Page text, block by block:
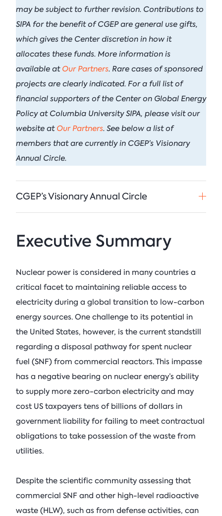
Postwar
Principles
Blog
See All Insights
Columbia Energy
Armstrong (R-OK)
Critical Minerals
Tom
Nadrowski
Supply
Columbia Energy
July 21, 2026
See All Podcasts
September 21, 2026 • 9:00 am -
Columbia
Climate Summit
Event• Pulitzer Hall, 3rd Fl
may be subject to further revision. Contributions to
SIPA for the benefit of CGEP are general use gifts,
which gives the Center discretion in how it
allocates these funds. More information is
available at Our Partners. Rare cases of sponsored
projects are clearly indicated. For a full list of
financial supporters of the Center on Global Energy
Policy at Columbia University SIPA, please visit our
website at Our Partners. See below a list of
members that are currently in CGEP’s Visionary
Annual Circle.
CGEP’s Visionary Annual Circle
Executive Summary
Nuclear power is considered in many countries a
critical facet to maintaining reliable access to
electricity during a global transition to low-carbon
energy sources. One challenge to its potential in
the United States, however, is the current standstill
regarding a disposal pathway for spent nuclear
fuel (SNF) from commercial reactors. This impasse
has a negative bearing on nuclear energy’s ability
to supply more zero-carbon electricity and may
cost US taxpayers tens of billions of dollars in
government liability for failing to meet contractual
obligations to take possession of the waste from
utilities.
Despite the scientific community assessing that
commercial SNF and other high-level radioactive
waste (HLW), such as from defense activities, can